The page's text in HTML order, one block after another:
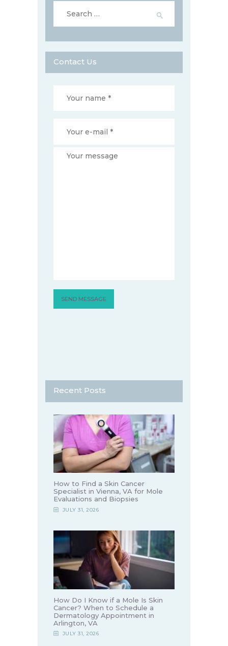
for:
Contact Us
Recent Posts
How to Find a Skin Cancer
Specialist in Vienna, VA for Mole
Evaluations and Biopsies
JULY 31, 2026
How Do I Know if a Mole Is Skin
Cancer? When to Schedule a
Dermatology Appointment in
Arlington, VA
JULY 31, 2026